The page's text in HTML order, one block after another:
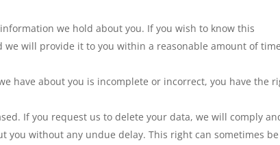
we hold about you. If you wish to know this
will provide it to you within a reasonable amount of
have about you is incomplete or incorrect, you have the
If you request us to delete your data, we will comply
without any undue delay. This right can sometimes be